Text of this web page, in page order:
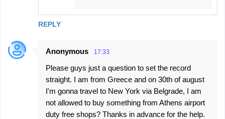
REPLY
Anonymous 17:33
Please guys just a question to set the record
straight. I am from Greece and on 30th of august
I'm gonna travel to New York via Belgrade, I am
not allowed to buy something from Athens airport
duty free shops? Thanks in advance for the help.